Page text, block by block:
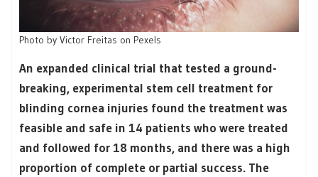
Photo by Victor Freitas on Pexels
An expanded clinical trial that tested a ground-
breaking, experimental stem cell treatment for
blinding cornea injuries found the treatment was
feasible and safe in 14 patients who were treated
and followed for 18 months, and there was a high
proportion of complete or partial success. The